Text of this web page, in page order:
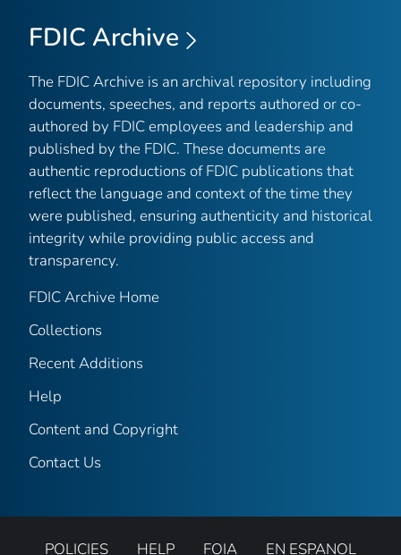
FDIC Archive
The FDIC Archive is an archival repository including
documents, speeches, and reports authored or co-
authored by FDIC employees and leadership and
published by the FDIC. These documents are
authentic reproductions of FDIC publications that
reflect the language and context of the time they
were published, ensuring authenticity and historical
integrity while providing public access and
transparency.
FDIC Archive Home
Collections
Recent Additions
Help
Content and Copyright
Contact Us
POLICIES HELP FOIA EN ESPANOL